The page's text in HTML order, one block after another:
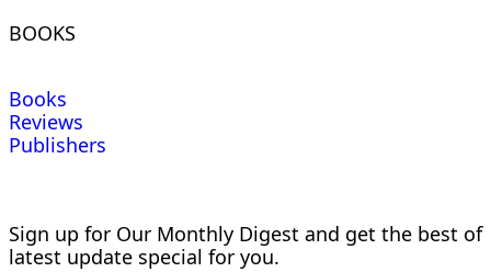
BOOKS
Books
Reviews
Publishers
Sign up for Our Monthly Digest and get the best of
latest update special for you.